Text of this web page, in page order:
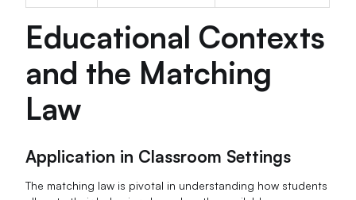
Educational Contexts
and the Matching
Law
Application in Classroom Settings
The matching law is pivotal in understanding how students